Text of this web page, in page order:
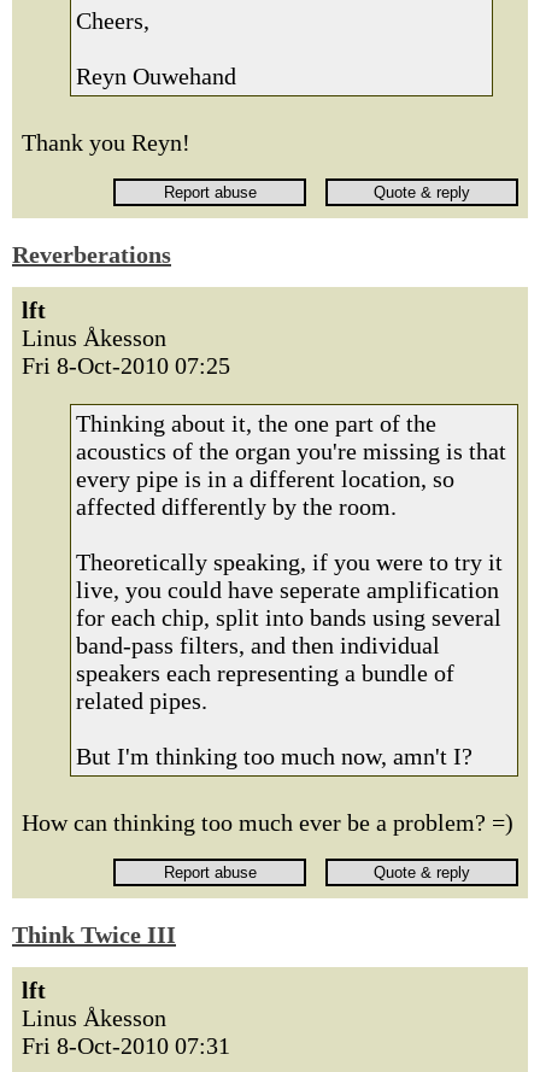
Cheers,
Reyn Ouwehand
Thank you Reyn!
Reverberations
lft
Linus Åkesson
Fri 8-Oct-2010 07:25
Thinking about it, the one part of the
acoustics of the organ you're missing is that
every pipe is in a different location, so
affected differently by the room.
Theoretically speaking, if you were to try it
live, you could have seperate amplification
for each chip, split into bands using several
band-pass filters, and then individual
speakers each representing a bundle of
related pipes.
But I'm thinking too much now, amn't I?
How can thinking too much ever be a problem? =)
Think Twice III
lft
Linus Åkesson
Fri 8-Oct-2010 07:31